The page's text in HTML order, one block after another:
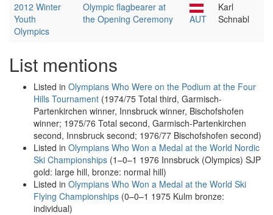
2012 Winter
Youth
Olympics
Olympic flagbearer at
the Opening Ceremony
AUT
Karl
Schnabl
List mentions
Listed in Olympians Who Were on the Podium at the Four
Hills Tournament (1974/75 Total third, Garmisch-
Partenkirchen winner, Innsbruck winner, Bischofshofen
winner; 1975/76 Total second, Garmisch-Partenkirchen
second, Innsbruck second; 1976/77 Bischofshofen second)
Listed in Olympians Who Won a Medal at the World Nordic
Ski Championships (1–0–1 1976 Innsbruck (Olympics) SJP
gold: large hill, bronze: normal hill)
Listed in Olympians Who Won a Medal at the World Ski
Flying Championships (0–0–1 1975 Kulm bronze:
individual)